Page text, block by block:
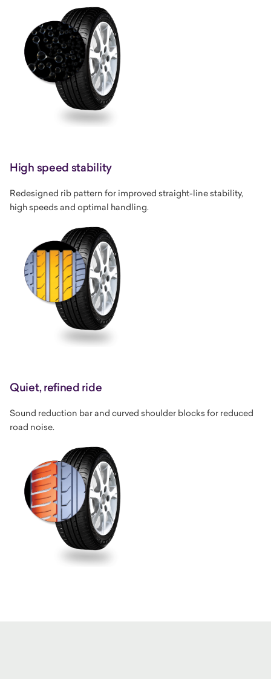
High speed stability
Redesigned rib pattern for improved straight-line stability,
high speeds and optimal handling.
Quiet, refined ride
Sound reduction bar and curved shoulder blocks for reduced
road noise.